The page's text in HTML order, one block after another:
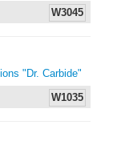
W3045
"Dr. Carbide"
W1035